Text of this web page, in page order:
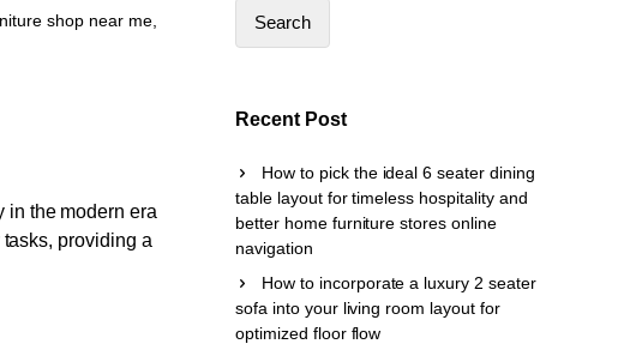
shop near me,
in the modern era
providing a
Search
Recent Post
How to pick the ideal 6 seater dining
table layout for timeless hospitality and
better home furniture stores online
navigation
How to incorporate a luxury 2 seater
sofa into your living room layout for
optimized floor flow